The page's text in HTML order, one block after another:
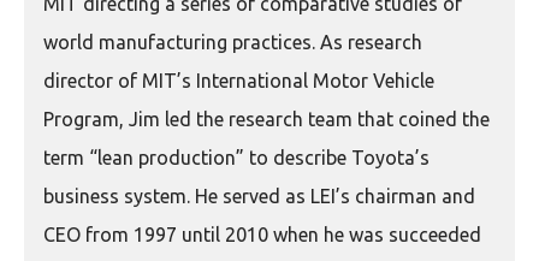
world manufacturing practices. As research
director of MIT’s International Motor Vehicle
Program, Jim led the research team that coined the
term “lean production” to describe Toyota’s
business system. He served as LEI’s chairman and
CEO from 1997 until 2010 when he was succeeded